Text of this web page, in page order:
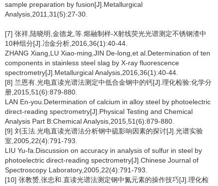
sample preparation by fusion[J].Metallurgical
Analysis,2011,31(5):27-30.
[7] 张祥,陆晓明,金德龙,等.熔融制样-X射线荧光光谱测定不锈钢渣中
10种组分[J].冶金分析,2016,36(1):40-44.
ZHANG Xiang,LU Xiao-ming,JIN De-long,et al.Determination of ten
components in stainless steel slag by X-ray fluorescence
spectrometry[J].Metallurgical Analysis,2016,36(1):40-44.
[8] 兰恩有.光电直读光谱法测定中低合金钢中的钙[J].理化检验:化学分
册,2015,51(6):879-880.
LAN En-you.Determination of calcium in alloy steel by photoelectric
direct-reading spectrometry[J].Physical Testing and Chemical
Analysis Part B:Chemical Analysis,2015,51(6):879-880.
[9] 刘玉法.光电直读光谱法分析钢中硫影响因素的探讨[J].光谱实验
室,2005,22(4):791-793.
LIU Yu-fa.Discussion on accuracy in analysis of sulfur in steel by
photoelectric direct-reading spectrometry[J].Chinese Journal of
Spectroscopy Laboratory,2005,22(4):791-793.
[10] 张教赟,张忠和.直读光谱法测定钢中氮元素的操作技巧[J].理化检